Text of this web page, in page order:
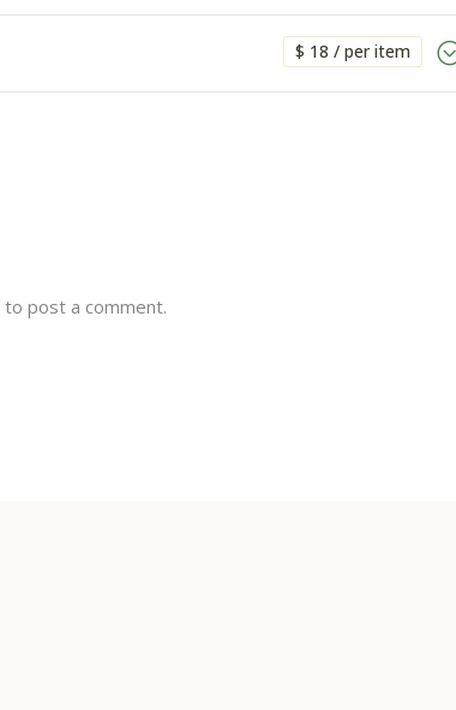
$ 18 / per item
to post a comment.